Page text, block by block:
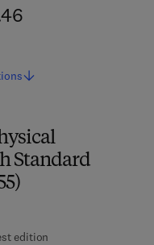
Standard
edition